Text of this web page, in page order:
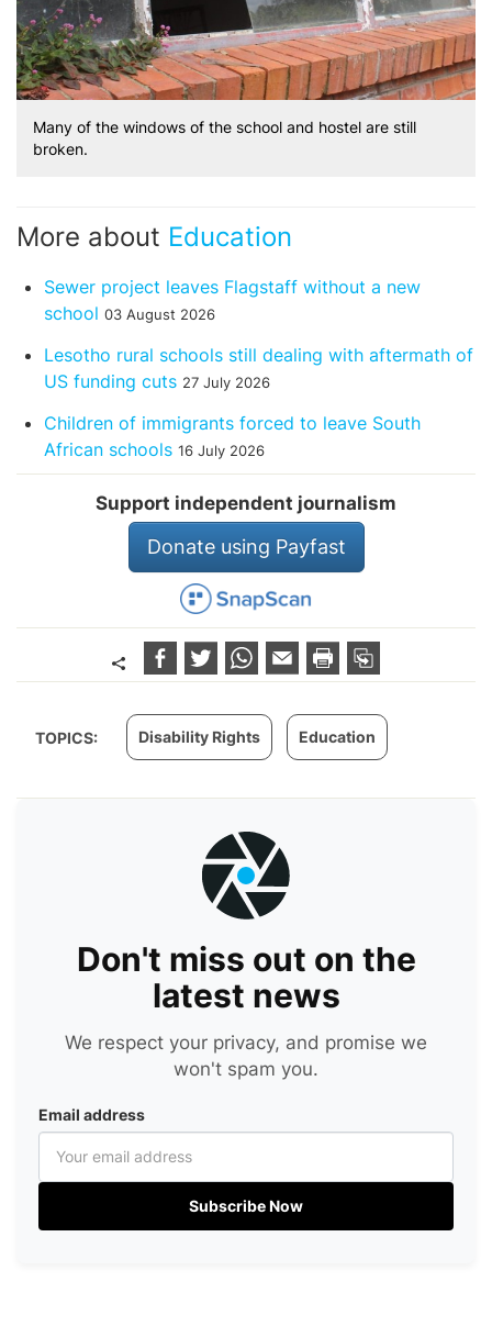
Many of the windows of the school and hostel are still
broken.
More about Education
Sewer project leaves Flagstaff without a new
school 03 August 2026
Lesotho rural schools still dealing with aftermath of
US funding cuts 27 July 2026
Children of immigrants forced to leave South
African schools 16 July 2026
Support independent journalism
Donate using Payfast
TOPICS: Disability Rights Education
Don't miss out on the
latest news
We respect your privacy, and promise we
won't spam you.
Email address
Subscribe Now